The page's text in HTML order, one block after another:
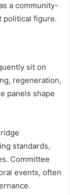
a community-
political figure.
sit on
regeneration,
panels shape
standards,
Committee
events, often